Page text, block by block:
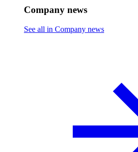
Company news
See all in Company news